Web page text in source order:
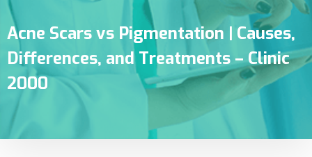
Acne Scars vs Pigmentation | Causes,
Differences, and Treatments – Clinic
2000